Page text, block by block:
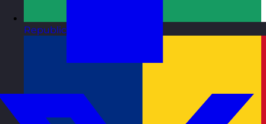
Republic of Ireland